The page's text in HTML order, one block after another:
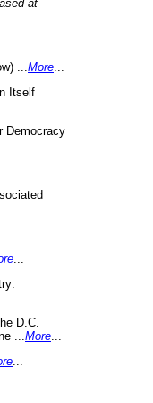
at
... More
Itself
Democracy
D.C.
... More